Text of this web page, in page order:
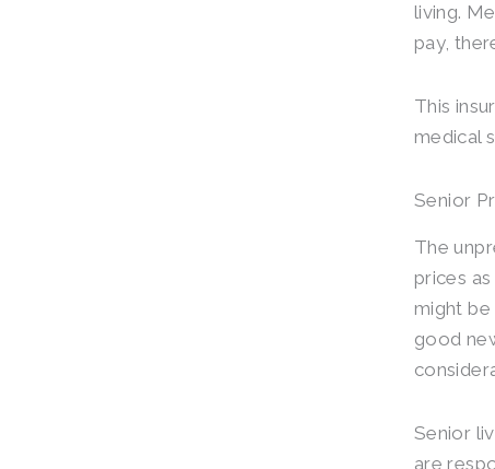
living.
pay,
This
medical
Senior
The
prices
might be
good
Senior
are